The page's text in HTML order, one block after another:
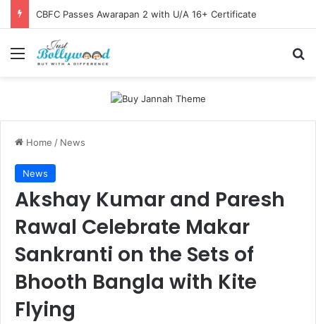
CBFC Passes Awarapan 2 with U/A 16+ Certificate
Menu
Home / News
News
Akshay Kumar and Paresh
Rawal Celebrate Makar
Sankranti on the Sets of
Bhooth Bangla with Kite
Flying